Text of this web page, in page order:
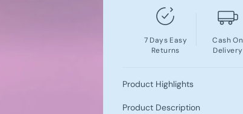
7 Days Easy
Returns
Cash On
Delivery
Product Highlights
Product Description